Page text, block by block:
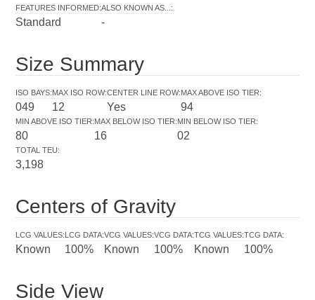
FEATURES INFORMED:
Standard
ALSO KNOWN AS... :
-
Size Summary
ISO BAYS:
049
MAX ISO ROW:
12
CENTER LINE ROW:
Yes
MAX ABOVE ISO TIER:
94
MIN ABOVE ISO TIER:
80
MAX BELOW ISO TIER:
16
MIN BELOW ISO TIER:
02
TOTAL TEU:
3,198
Centers of Gravity
LCG VALUES:
Known
LCG DATA:
100%
VCG VALUES:
Known
VCG DATA:
100%
TCG VALUES:
Known
TCG DATA:
100%
Side View